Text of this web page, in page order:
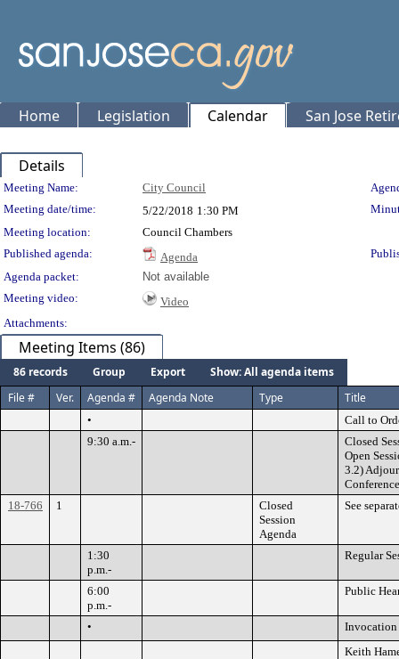
Home Legislation Calendar San Jose
Details
Meeting Details
Meeting Name: City Council
Meeting date/time:
5/22/2018 1:30 PM
Meeting location:
Council Chambers
Published agenda:
Agenda
Agenda packet:
Not available
Meeting video:
Video
Attachments:
Meeting Items (86)
86 records Group Export
Show: All agenda items
File #
Ver. Agenda # Agenda Note Type Title
•
Call to
9:30 a.m.-
Closed
Open
3.2)
18-766
1
Closed
Session
Agenda
See
1:30
p.m.-
Regular
6:00
p.m.-
Public
•
Keith